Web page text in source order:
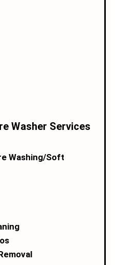
Washer Services
Washing/Soft